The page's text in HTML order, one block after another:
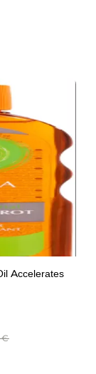
Accelerates
€